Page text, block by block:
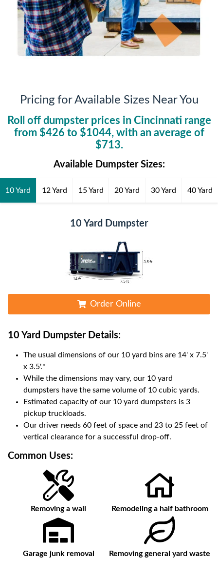
Pricing for Available Sizes Near You
Roll off dumpster prices in Cincinnati range
from $426 to $1044, with an average of
$713.
Available Dumpster Sizes:
10 Yard 12 Yard 15 Yard 20 Yard 30 Yard 40 Yard
10 Yard Dumpster
Order Online
10 Yard DumpsterDetails:
The usual dimensions of our 10 yard bins are 14' x 7.5'
x 3.5'.*
While the dimensions may vary, our 10 yard
dumpsters have the same volume of 10 cubic yards.
Estimated capacity of our 10 yard dumpsters is 3
pickup truckloads.
Our driver needs 60 feet of space and 23 to 25 feet of
vertical clearance for a successful drop-off.
Common Uses:
Removing a wall Remodeling a half bathroom
Garage junk removal Removing general yard waste